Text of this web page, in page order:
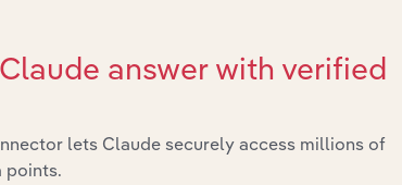
drivers to gain broader context and insights.
answer with verified
lets Claude securely access millions of
points.